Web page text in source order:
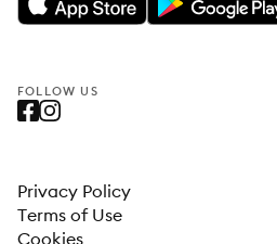
FOLLOW US
Privacy Policy
Terms of Use
Cookies